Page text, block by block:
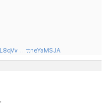
… ttneYaMSJA